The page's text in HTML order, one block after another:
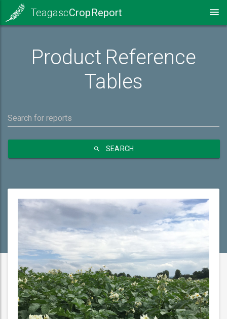
TeagascCrop Report
Product Reference
Tables
SEARCH